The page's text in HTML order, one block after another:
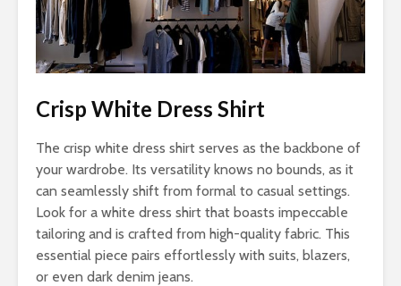
Crisp White Dress Shirt
The crisp white dress shirt serves as the backbone of
your wardrobe. Its versatility knows no bounds, as it
can seamlessly shift from formal to casual settings.
Look for a white dress shirt that boasts impeccable
tailoring and is crafted from high-quality fabric. This
essential piece pairs effortlessly with suits, blazers,
or even dark denim jeans.